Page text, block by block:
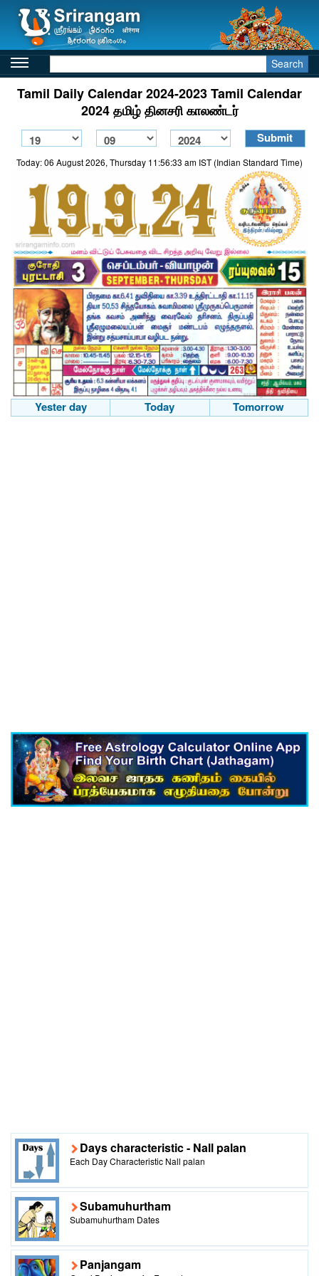
Search
Tamil Daily Calendar 2024-2023 Tamil Calendar
2024 தமிழ் தினசரி காலண்டர்
Today: 06 August 2026, Thursday 11:56:33 am IST (Indian Standard Time)
Yester day Today Tomorrow
Days characteristic - Nall palan
Each Day Characteristic Nall palan
Subamuhurtham
Subamuhurtham Dates
Panjangam